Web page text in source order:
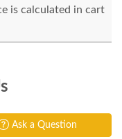
is calculated in cart
Ask a Question